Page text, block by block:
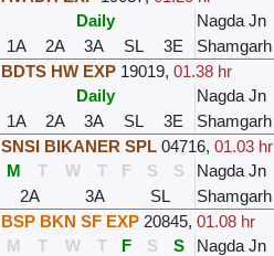
Daily
Nagda Jn
1A
2A 3A SL 3E Shamgarh
BDTS HW EXP 19019, 01.38 hr
Daily
Nagda Jn
1A
2A 3A SL 3E Shamgarh
SNSI BIKANER SPL 04716, 01.03 hr
M
T W T F S S Nagda Jn
2A
3A SL Shamgarh
BSP BKN SF EXP 20845, 01.08 hr
M
T W T F S S Nagda Jn